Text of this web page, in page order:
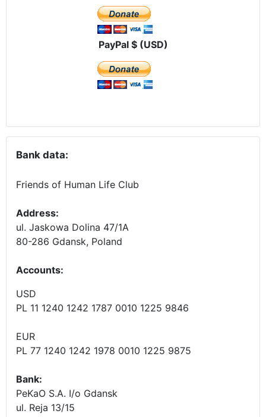
PayPal $ (USD)
Bank data:
Friends of Human Life Club
Address:
ul. Jaskowa Dolina 47/1A
80-286 Gdansk, Poland
Accounts:
USD
PL 11 1240 1242 1787 0010 1225 9846
EUR
PL 77 1240 1242 1978 0010 1225 9875
Bank:
PeKaO S.A. I/o Gdansk
ul. Reja 13/15